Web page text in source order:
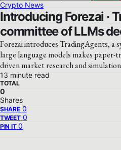
Crypto News
Introducing Forezai ·
committee of LLMs
Forezai introduces TradingAgents, a
large language models makes paper-
driven market research and
13 minute read
TOTAL
0
Shares
SHARE 0
TWEET 0
PIN IT 0